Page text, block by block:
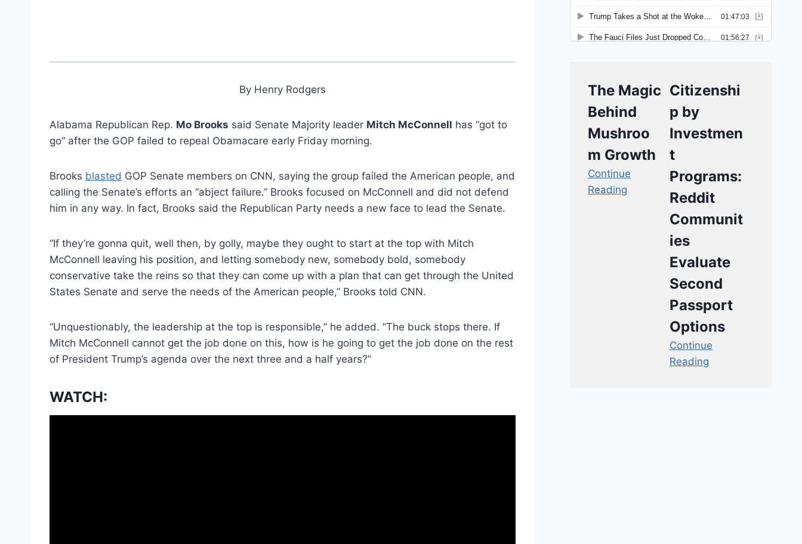
By Henry Rodgers
Alabama Republican Rep. Mo Brooks said Senate Majority leader Mitch McConnell has “got to
go” after the GOP failed to repeal Obamacare early Friday morning.
Brooks blasted GOP Senate members on CNN, saying the group failed the American people, and
calling the Senate’s efforts an “abject failure.” Brooks focused on McConnell and did not defend
him in any way. In fact, Brooks said the Republican Party needs a new face to lead the Senate.
“If they’re gonna quit, well then, by golly, maybe they ought to start at the top with Mitch
McConnell leaving his position, and letting somebody new, somebody bold, somebody
conservative take the reins so that they can come up with a plan that can get through the United
States Senate and serve the needs of the American people,” Brooks told CNN.
“Unquestionably, the leadership at the top is responsible,” he added. “The buck stops there. If
Mitch McConnell cannot get the job done on this, how is he going to get the job done on the rest
of President Trump’s agenda over the next three and a half years?”
WATCH:
The Magic
Behind
Mushroo
m Growth
Continue
Reading
Citizenshi
p by
Investmen
t
Programs:
Reddit
Communit
ies
Evaluate
Second
Passport
Options
Continue
Reading